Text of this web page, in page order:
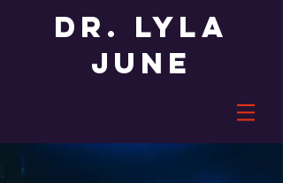
Dr. LYLA
JUNE